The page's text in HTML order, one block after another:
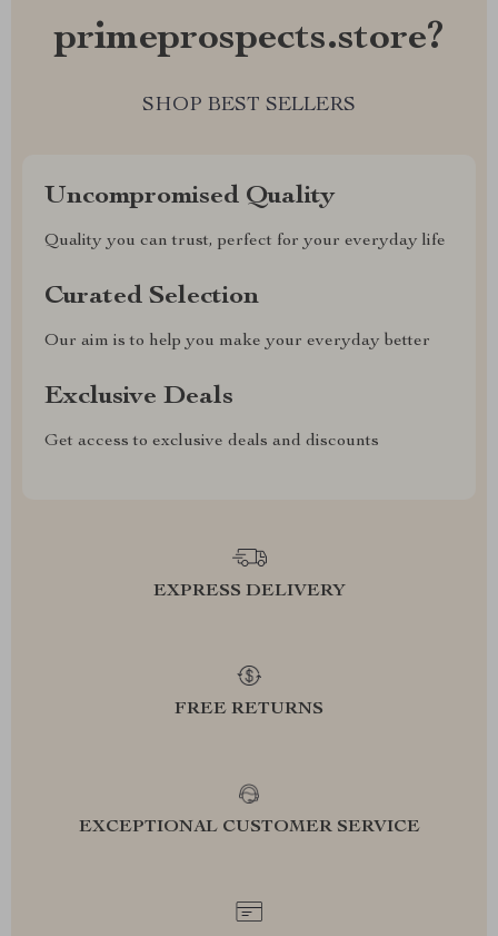
primeprospects.store?
SHOP BEST SELLERS
Uncompromised Quality
Quality you can trust, perfect for your everyday life
Curated Selection
Our aim is to help you make your everyday better
Exclusive Deals
Get access to exclusive deals and discounts
EXPRESS DELIVERY
FREE RETURNS
EXCEPTIONAL CUSTOMER SERVICE